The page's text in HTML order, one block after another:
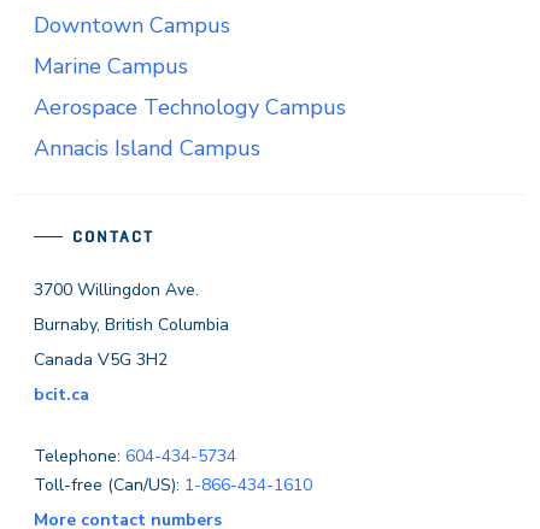
CONTACT
3700 Willingdon Ave.
Burnaby, British Columbia
Canada V5G 3H2
bcit.ca
Telephone: 604-434-5734
Toll-free (Can/US): 1-866-434-1610
More contact numbers
Downtown Campus
Marine Campus
Aerospace Technology Campus
Annacis Island Campus